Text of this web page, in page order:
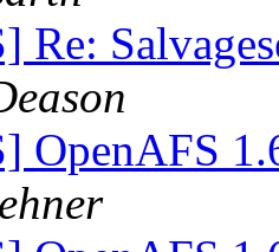
Re:
OpenAFS